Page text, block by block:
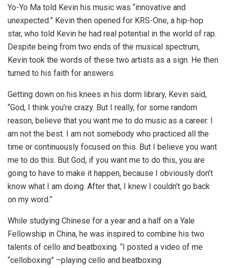
Yo-Yo Ma told Kevin his music was “innovative and
unexpected.” Kevin then opened for KRS-One, a hip-hop
star, who told Kevin he had real potential in the world of rap.
Despite being from two ends of the musical spectrum,
Kevin took the words of these two artists as a sign. He then
turned to his faith for answers.
Getting down on his knees in his dorm library, Kevin said,
“God, I think you’re crazy. But I really, for some random
reason, believe that you want me to do music as a career. I
am not the best. I am not somebody who practiced all the
time or continuously focused on this. But I believe you want
me to do this. But God, if you want me to do this, you are
going to have to make it happen, because I obviously don’t
know what I am doing. After that, I knew I couldn’t go back
on my word.”
While studying Chinese for a year and a half on a Yale
Fellowship in China, he was inspired to combine his two
talents of cello and beatboxing. “I posted a video of me
“celloboxing” –playing cello and beatboxing